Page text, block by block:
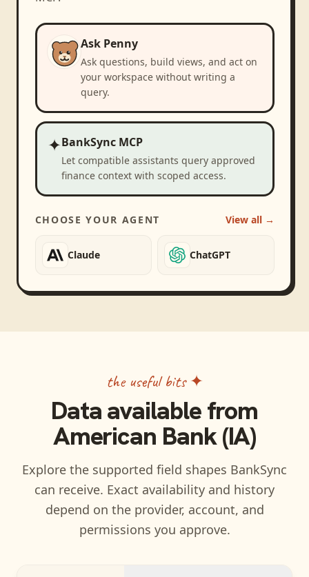
Ask Penny
Ask questions, build views, and act on
your workspace without writing a
query.
✦BankSync MCP
Let compatible assistants query approved
finance context with scoped access.
CHOOSE YOUR AGENT View all →
Claude ChatGPT
the useful bits ✦
Data available from
American Bank (IA)
Explore the supported field shapes BankSync
can receive. Exact availability and history
depend on the provider, account, and
permissions you approve.